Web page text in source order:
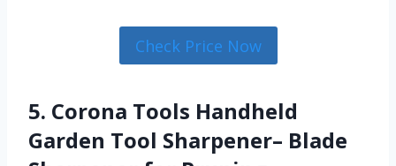
Check Price Now
5. Corona Tools Handheld
Garden Tool Sharpener– Blade